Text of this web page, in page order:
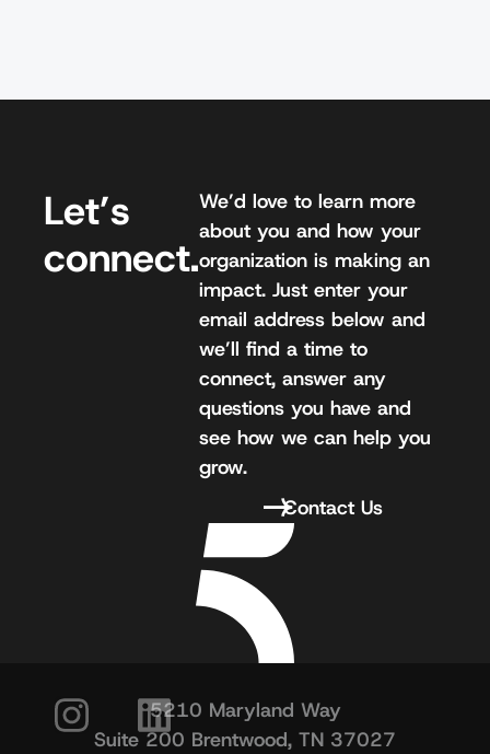
Let’s
connect.
We’d love to learn more
about you and how your
organization is making an
impact. Just enter your
email address below and
we’ll find a time to
connect, answer any
questions you have and
see how we can help you
grow.
Contact Us
5210 Maryland Way
Suite 200 Brentwood, TN 37027